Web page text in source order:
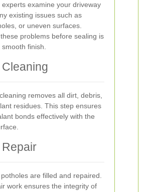
examine your driveway
existing issues such as
or uneven surfaces.
problems before sealing is
finish.
removes all dirt, debris,
residues. This step ensures
bonds effectively with the
are filled and repaired.
work ensures the integrity of